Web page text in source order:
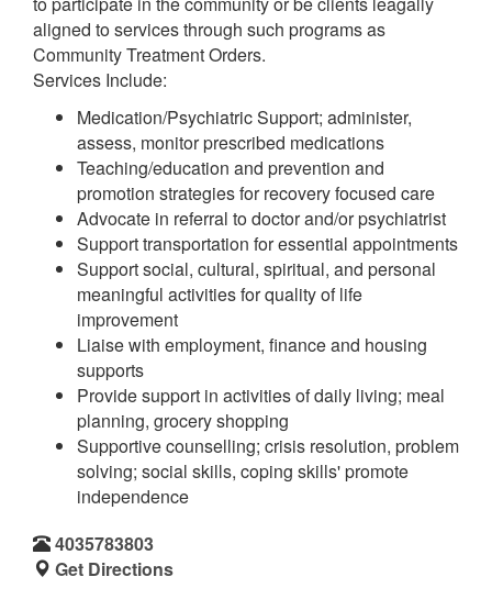
aligned to services through such programs as
Community Treatment Orders.
Services Include:
Medication/Psychiatric Support; administer,
assess, monitor prescribed medications
Teaching/education and prevention and
promotion strategies for recovery focused care
Advocate in referral to doctor and/or psychiatrist
Support transportation for essential appointments
Support social, cultural, spiritual, and personal
meaningful activities for quality of life
improvement
Liaise with employment, finance and housing
supports
Provide support in activities of daily living; meal
planning, grocery shopping
Supportive counselling; crisis resolution, problem
solving; social skills, coping skills' promote
independence
4035783803
Get Directions